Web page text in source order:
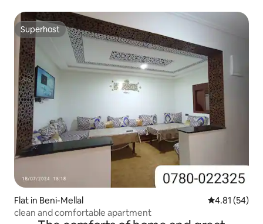
Superhost
Superhost
Flat in Beni-Mellal 4.81 out of 5
4.81 (54)
clean and comfortable apartment